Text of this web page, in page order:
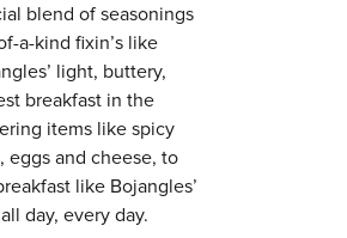
blend of seasonings
a-kind fixin’s like
light, buttery,
breakfast in the
items like spicy
eggs and cheese, to
like Bojangles’
day, every day.